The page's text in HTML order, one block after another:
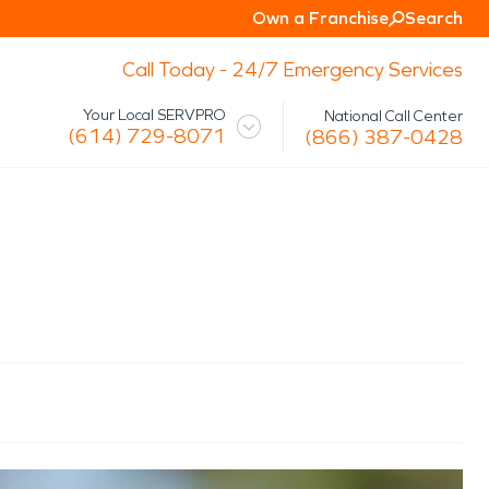
Own a Franchise Search
Call Today - 24/7 Emergency Services
Document Restoration
Your Local SERVPRO
(614) 729-8071
National Call Center
(866) 387-0428